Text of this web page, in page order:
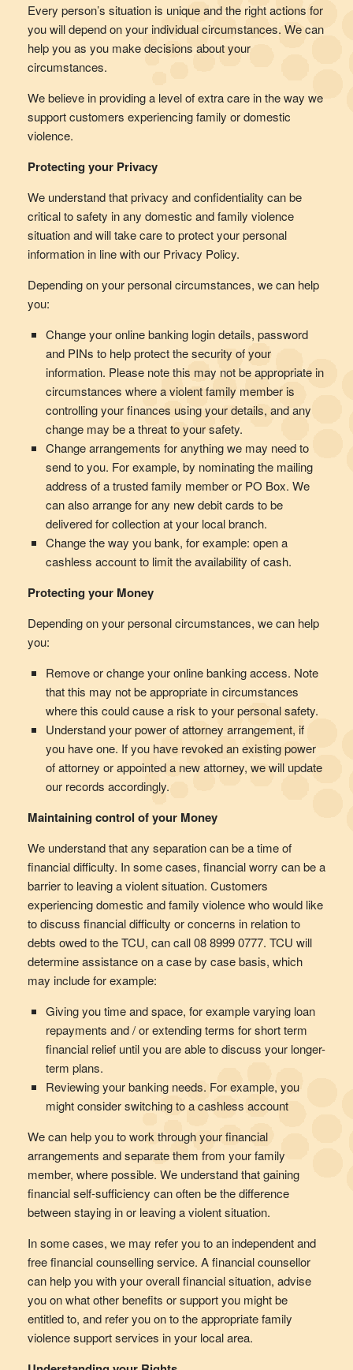
Every person’s situation is unique and the right actions for
you will depend on your individual circumstances. We can
help you as you make decisions about your
circumstances.
We believe in providing a level of extra care in the way we
support customers experiencing family or domestic
violence.
Protecting your Privacy
We understand that privacy and confidentiality can be
critical to safety in any domestic and family violence
situation and will take care to protect your personal
information in line with our Privacy Policy.
Depending on your personal circumstances, we can help
you:
Change your online banking login details, password
and PINs to help protect the security of your
information. Please note this may not be appropriate in
circumstances where a violent family member is
controlling your finances using your details, and any
change may be a threat to your safety.
Change arrangements for anything we may need to
send to you. For example, by nominating the mailing
address of a trusted family member or PO Box. We
can also arrange for any new debit cards to be
delivered for collection at your local branch.
Change the way you bank, for example: open a
cashless account to limit the availability of cash.
Protecting your Money
Depending on your personal circumstances, we can help
you:
Remove or change your online banking access. Note
that this may not be appropriate in circumstances
where this could cause a risk to your personal safety.
Understand your power of attorney arrangement, if
you have one. If you have revoked an existing power
of attorney or appointed a new attorney, we will update
our records accordingly.
Maintaining control of your Money
We understand that any separation can be a time of
financial difficulty. In some cases, financial worry can be a
barrier to leaving a violent situation. Customers
experiencing domestic and family violence who would like
to discuss financial difficulty or concerns in relation to
debts owed to the TCU, can call 08 8999 0777. TCU will
determine assistance on a case by case basis, which
may include for example:
Giving you time and space, for example varying loan
repayments and / or extending terms for short term
financial relief until you are able to discuss your longer-
term plans.
Reviewing your banking needs. For example, you
might consider switching to a cashless account
We can help you to work through your financial
arrangements and separate them from your family
member, where possible. We understand that gaining
financial self-sufficiency can often be the difference
between staying in or leaving a violent situation.
In some cases, we may refer you to an independent and
free financial counselling service. A financial counsellor
can help you with your overall financial situation, advise
you on what other benefits or support you might be
entitled to, and refer you on to the appropriate family
violence support services in your local area.